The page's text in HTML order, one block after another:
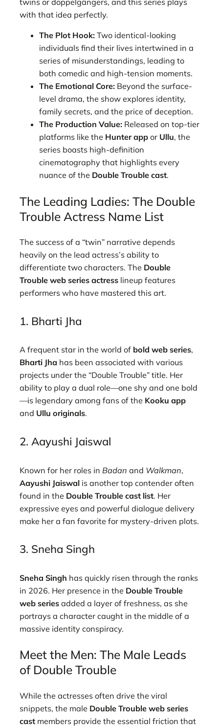
twins or doppelgängers, and this series plays
with that idea perfectly.
The Plot Hook: Two identical-looking
individuals find their lives intertwined in a
series of misunderstandings, leading to
both comedic and high-tension moments.
The Emotional Core: Beyond the surface-
level drama, the show explores identity,
family secrets, and the price of deception.
The Production Value: Released on top-tier
platforms like the Hunter app or Ullu, the
series boasts high-definition
cinematography that highlights every
nuance of the Double Trouble cast.
The Leading Ladies: The Double
Trouble Actress Name List
The success of a “twin” narrative depends
heavily on the lead actress’s ability to
differentiate two characters. The Double
Trouble web series actress lineup features
performers who have mastered this art.
1. Bharti Jha
A frequent star in the world of bold web series,
Bharti Jha has been associated with various
projects under the “Double Trouble” title. Her
ability to play a dual role—one shy and one bold
—is legendary among fans of the Kooku app
and Ullu originals.
2. Aayushi Jaiswal
Known for her roles in Badan and Walkman,
Aayushi Jaiswal is another top contender often
found in the Double Trouble cast list. Her
expressive eyes and powerful dialogue delivery
make her a fan favorite for mystery-driven plots.
3. Sneha Singh
Sneha Singh has quickly risen through the ranks
in 2026. Her presence in the Double Trouble
web series added a layer of freshness, as she
portrays a character caught in the middle of a
massive identity conspiracy.
Meet the Men: The Male Leads
of Double Trouble
While the actresses often drive the viral
snippets, the male Double Trouble web series
cast members provide the essential friction that